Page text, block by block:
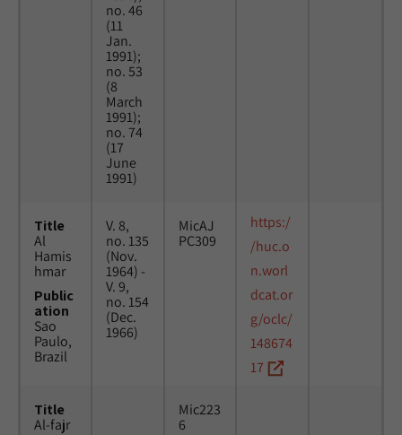
no. 46
(11
Jan.
1991);
no. 53
(8
March
1991);
no. 74
(17
June
1991)
Title
Al
Hamis
hmar
Public
ation
Sao
Paulo,
Brazil
V. 8,
no. 135
(Nov.
1964) -
V. 9,
no. 154
(Dec.
1966)
MicAJ
PC309
https:/
/huc.o
n.worl
dcat.or
g/oclc/
148674
17
Title
Al-fajr
Mic223
6